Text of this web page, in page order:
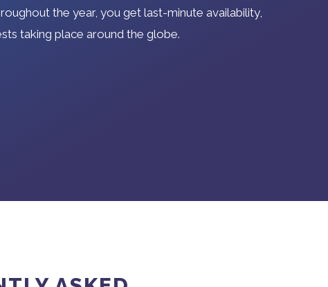
the year, you get last-minute availability,
taking place around the globe.